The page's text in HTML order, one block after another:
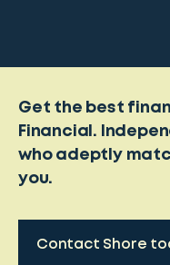
Get the best
Financial.
who adeptly
you.
Contact Shore